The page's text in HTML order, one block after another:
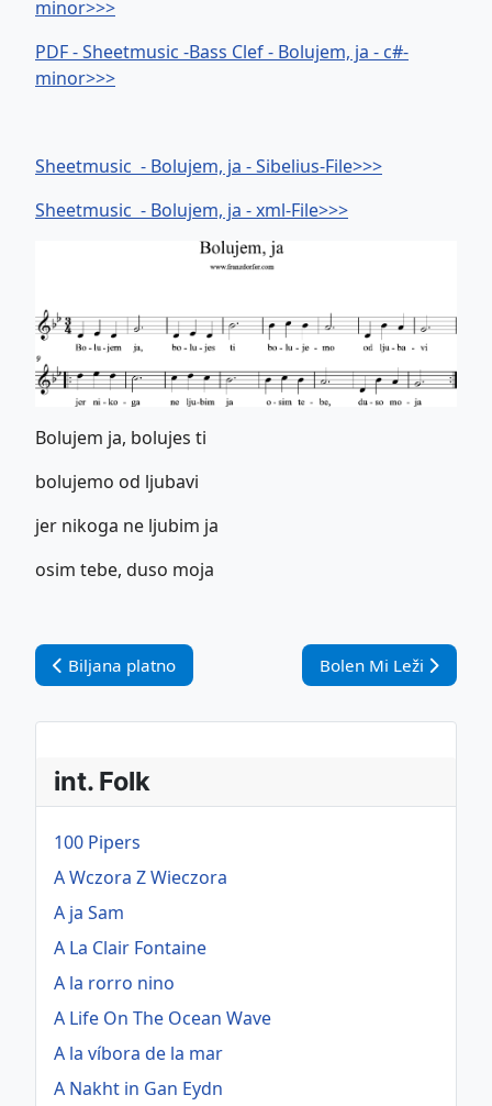
minor>>>
PDF - Sheetmusic -Bass Clef - Bolujem, ja - c#-
minor>>>
Sheetmusic - Bolujem, ja - Sibelius-File>>>
Sheetmusic - Bolujem, ja - xml-File>>>
Bolujem ja, bolujes ti
bolujemo od ljubavi
jer nikoga ne ljubim ja
osim tebe, duso moja
Vorheriger Beitrag: Biljana platno
Biljana platno Nächster Beitrag:
Bolen Mi Leži
int. Folk
100 Pipers
A Wczora Z Wieczora
A ja Sam
A La Clair Fontaine
A la rorro nino
A Life On The Ocean Wave
A la víbora de la mar
A Nakht in Gan Eydn